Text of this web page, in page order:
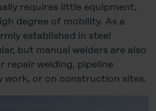
requires little equipment,
degree of mobility. As a
established in steel
but manual welders are also
repair welding, pipeline
work, or on construction sites.